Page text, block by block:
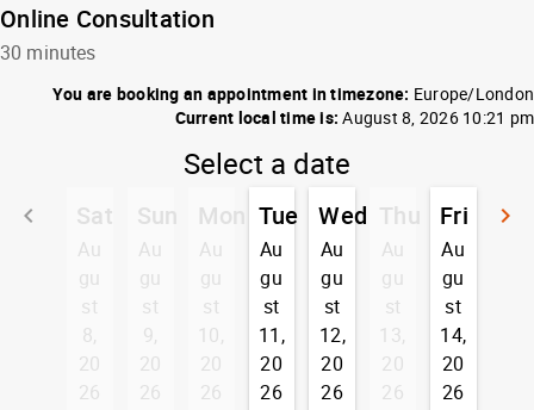
Online Consultation
30 minutes
You are booking an appointment in timezone: Europe/London
Current local time is: August 8, 2026 10:21 pm
Select a date
keyboard_arrow_left
Go back
keyboard_arrow_right
Sat
Au
gu
st
8,
20
26
Sun
Au
gu
st
9,
20
26
Mon
Au
gu
st
10,
20
26
Tue
Au
gu
st
11,
20
26
Wed
Au
gu
st
12,
20
26
Thu
Au
gu
st
13,
20
26
Fri
Au
gu
st
14,
20
26